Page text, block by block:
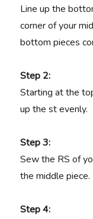
Line up the
corner of your
bottom pieces
Step 2:
Starting at the
up the st evenly.
Step 3:
Sew the RS of
the middle
Step 4: